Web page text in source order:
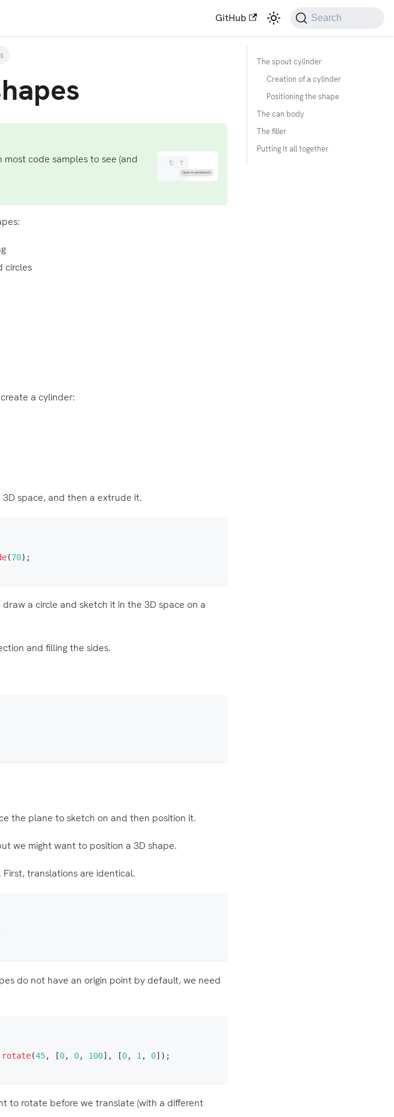
GitHub Search
most code samples to see (and
circles
a cylinder:
space, and then a extrude it.
(70) ;
a circle and sketch it in the 3D space on a
and filling the sides.
the plane to sketch on and then position it.
we might want to position a 3D shape.
translations are identical.
do not have an origin point by default, we need
rotate(45, [0, 0, 100] , [0, 1, 0] ) ;
to rotate before we translate (with a different
The spout cylinder
Creation of a cylinder
Positioning the shape
The can body
The filler
Putting it all together